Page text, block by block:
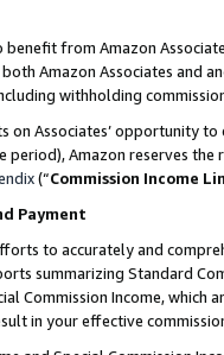
benefit from Amazon
Amazon Associates and
withholding
Associates’ opportunity
Amazon reserves
(“Commission Income
Payment
to accurately and
summarizing Standard
Commission Income,
in your effective